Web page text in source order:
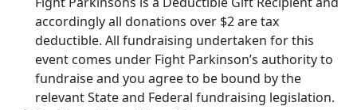
accordingly all donations over $2 are tax
deductible. All fundraising undertaken for this
event comes under Fight Parkinson’s authority to
fundraise and you agree to be bound by the
relevant State and Federal fundraising legislation.